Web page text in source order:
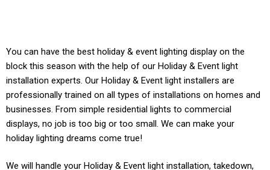
You can have the best holiday & event lighting display on the
block this season with the help of our Holiday & Event light
installation experts. Our Holiday & Event light installers are
professionally trained on all types of installations on homes and
businesses. From simple residential lights to commercial
displays, no job is too big or too small. We can make your
holiday lighting dreams come true!
We will handle your Holiday & Event light installation, takedown,